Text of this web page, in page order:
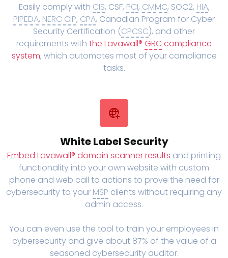
Easily comply with CIS, CSF, PCI, CMMC, SOC2, HIA,
PIPEDA, NERC CIP, CPA, Canadian Program for Cyber
Security Certification (CPCSC), and other
requirements with the Lavawall® GRC compliance
system, which automates most of your compliance
tasks.
White Label Security
Embed Lavawall® domain scanner results and printing
functionality into your own website with custom
phone and web call to actions to prove the need for
cybersecurity to your MSP clients without requiring any
admin access.
You can even use the tool to train your employees in
cybersecurity and give about 87% of the value of a
seasoned cybersecurity auditor.